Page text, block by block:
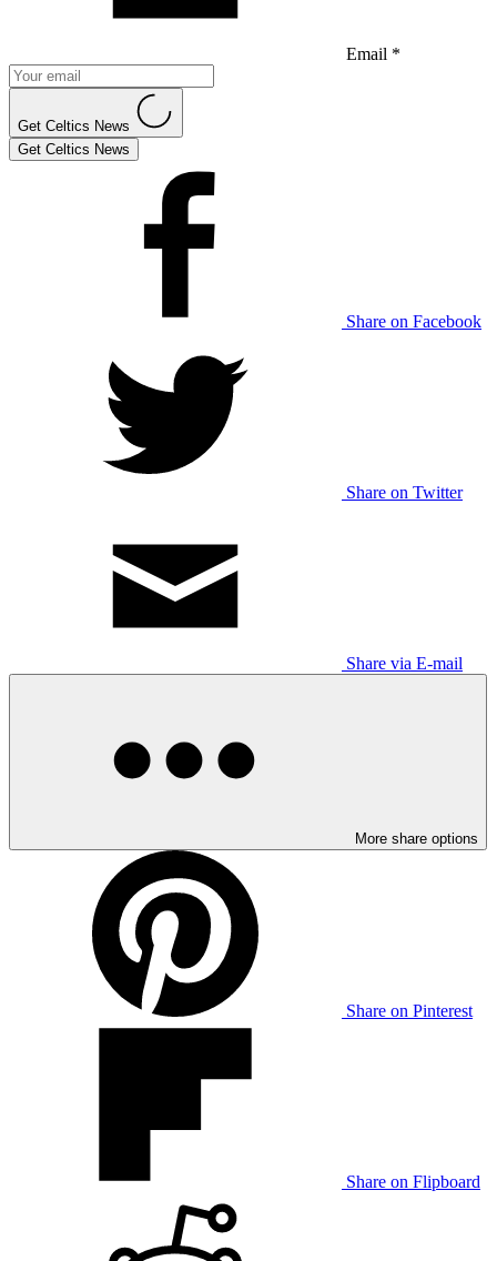
Email *
Get Celtics News
Get Celtics News
Share on Facebook
Share on Twitter
Share via E-mail
More share options
Share on Pinterest
Share on Flipboard